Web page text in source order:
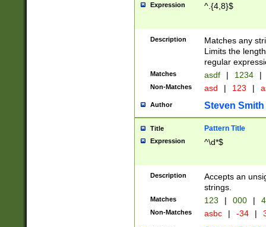
Expression ^.{4,8}$
Description
Matches any
Limits the
regular
Matches asdf | 1234 |
Non-Matches asd | 123 |
Author Steven Smith
Title Pattern Title
Expression ^\d*$
Description
Accepts an
strings.
Matches 123 | 000 |
Non-Matches asbc | -34 |